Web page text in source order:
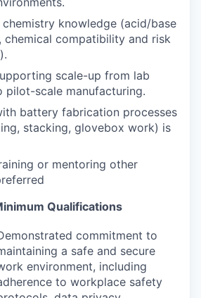
chemistry knowledge (acid/base
chemical compatibility and risk
scale-up from lab
pilot-scale manufacturing.
battery fabrication processes
stacking, glovebox work) is
or mentoring other
Qualifications
commitment to
a safe and secure
environment, including
to workplace safety